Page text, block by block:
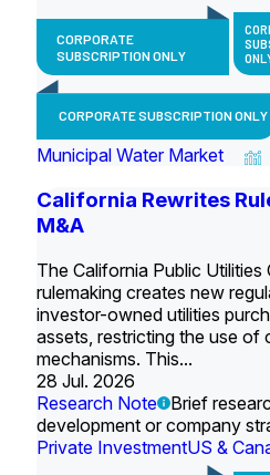
CORPORATE
SUBSCRIPTION ONLY
CORPORATE SUBSCRIPTION ONLY
Municipal Water Market
California Rewrites
M&A
The California Public Utilities
rulemaking creates new
investor-owned utilities
assets, restricting the use of
mechanisms. This...
28 Jul. 2026
Research Note
Brief
development or company
Private InvestmentUS &